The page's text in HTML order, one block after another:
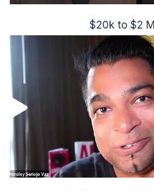
$20k to $2